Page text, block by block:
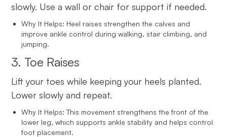
slowly. Use a wall or chair for support if needed.
Why It Helps: Heel raises strengthen the calves and
improve ankle control during walking, stair climbing, and
jumping.
3. Toe Raises
Lift your toes while keeping your heels planted.
Lower slowly and repeat.
Why It Helps: This movement strengthens the front of the
lower leg, which supports ankle stability and helps control
foot placement.